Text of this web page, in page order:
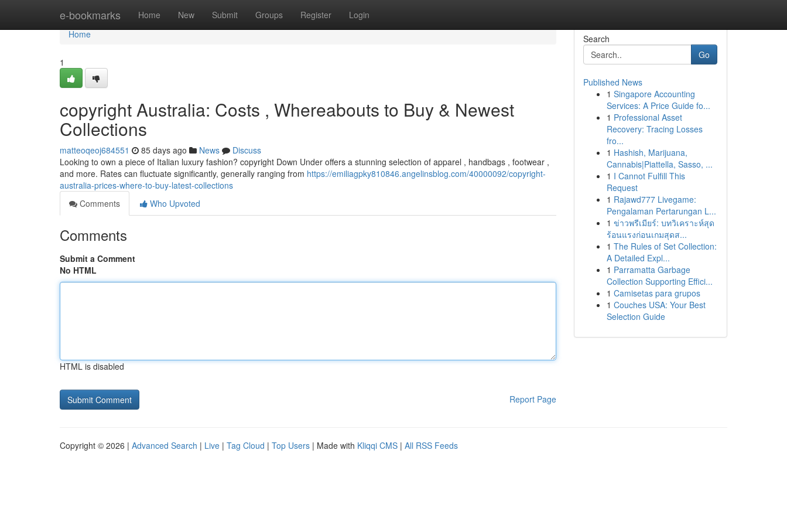
e-bookmarks Home New Submit Groups Register Login
Home
Home
1
copyright Australia: Costs , Whereabouts to Buy & Newest
Collections
matteoqeoj684551 85 days ago News
Discuss
Looking to own a piece of Italian luxury fashion? copyright Down Under offers a stunning selection of apparel , handbags , footwear ,
and more. Rates can fluctuate significantly, generally ranging from https://emiliagpky810846.angelinsblog.com/40000092/copyright-
australia-prices-where-to-buy-latest-collections
Comments
Who Upvoted
Comments
Submit a Comment
No HTML
HTML is disabled
Report Page
Search
Go
Published News
1 Singapore Accounting
Services: A Price Guide fo...
1 Professional Asset
Recovery: Tracing Losses
fro...
1 Hashish, Marijuana,
Cannabis|Piattella, Sasso, ...
1 I Cannot Fulfill This
Request
1 Rajawd777 Livegame:
Pengalaman Pertarungan L...
1 ข่าวพรีเมียร์: บทวิเคราะห์สุด
ร้อนแรงก่อนเกมสุดส...
1 The Rules of Set Collection:
A Detailed Expl...
1 Parramatta Garbage
Collection Supporting Effici...
1 Camisetas para grupos
1 Couches USA: Your Best
Selection Guide
Copyright © 2026 | Advanced Search | Live | Tag Cloud | Top Users | Made with Kliqqi CMS | All RSS Feeds